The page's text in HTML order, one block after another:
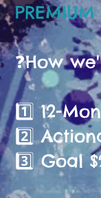
❓️How
1️⃣ 12-
2️⃣
3️⃣ Goal